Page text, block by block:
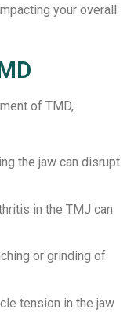
your overall
of TMD,
the jaw can disrupt
in the TMJ can
or grinding of
tension in the jaw